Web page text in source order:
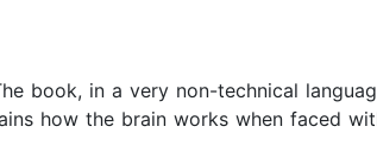
book, in a very non-technical
how the brain works when faced